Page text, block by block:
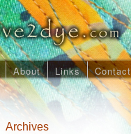
About Links Contact
Archives